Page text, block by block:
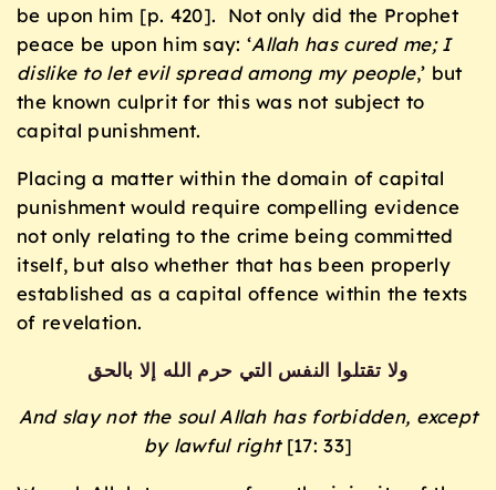
be upon him [p. 420]. Not only did the Prophet
peace be upon him say: ‘Allah has cured me; I
dislike to let evil spread among my people,’ but
the known culprit for this was not subject to
capital punishment.
Placing a matter within the domain of capital
punishment would require compelling evidence
not only relating to the crime being committed
itself, but also whether that has been properly
established as a capital offence within the texts
of revelation.
ولا تقتلوا النفس التي حرم الله إلا بالحق
And slay not the soul Allah has forbidden, except
by lawful right[17: 33]